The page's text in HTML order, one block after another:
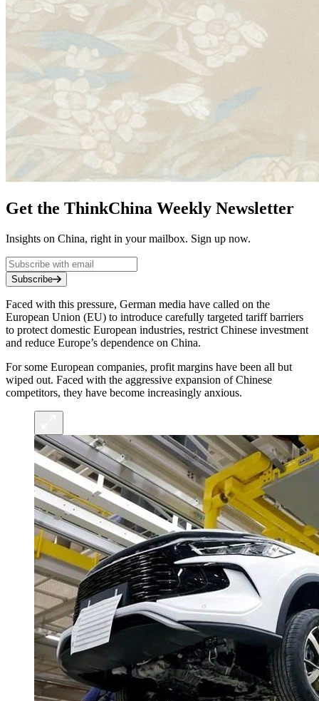
Get the ThinkChina Weekly Newsletter
Insights on China, right in your mailbox. Sign up now.
Subscribe
Faced with this pressure, German media have called on the
European Union (EU) to introduce carefully targeted tariff barriers
to protect domestic European industries, restrict Chinese investment
and reduce Europe’s dependence on China.
For some European companies, profit margins have been all but
wiped out. Faced with the aggressive expansion of Chinese
competitors, they have become increasingly anxious.